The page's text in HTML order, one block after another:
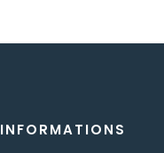
INFORMATIONS